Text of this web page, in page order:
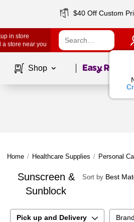
$40 Off Custom
in store
a store near you
Shop Page1of
Home / Healthcare Supplies / Personal
Sunscreen &
Sunblock
Sort by Best
Pick up and Delivery Brand